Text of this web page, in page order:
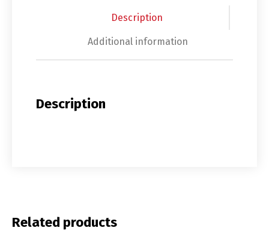
Description
Additional information
Description
Related products